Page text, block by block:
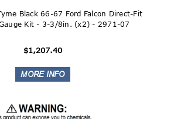
Black 66-67 Ford Falcon Direct-Fit
Kit - 3-3/8in. (x2) - 2971-07
$1,207.40